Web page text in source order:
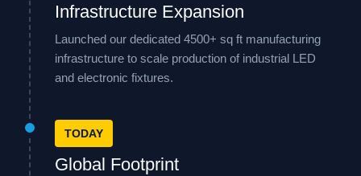
Infrastructure Expansion
Launched our dedicated 4500+ sq ft manufacturing
infrastructure to scale production of industrial LED
and electronic fixtures.
TODAY
Global Footprint